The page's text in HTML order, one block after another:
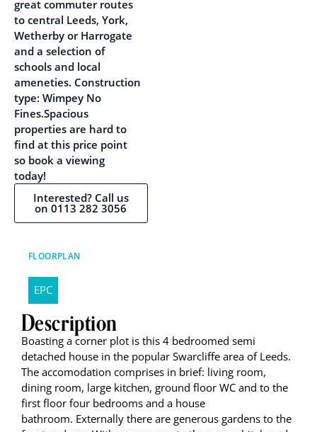
great commuter routes
to central Leeds, York,
Wetherby or Harrogate
and a selection of
schools and local
ameneties. Construction
type: Wimpey No
Fines.Spacious
properties are hard to
find at this price point
so book a viewing
today!
Interested? Call us
on 0113 282 3056
FLOORPLAN
EPC
Description
Boasting a corner plot is this 4 bedroomed semi
detached house in the popular Swarcliffe area of Leeds.
The accomodation comprises in brief: living room,
dining room, large kitchen, ground floor WC and to the
first floor four bedrooms and a house
bathroom. Externally there are generous gardens to the